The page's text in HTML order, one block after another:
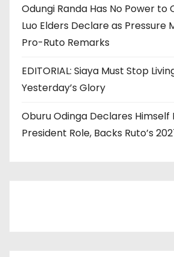
Odungi Randa Has No Power to
Luo Elders Declare as Pressure
Pro-Ruto Remarks
EDITORIAL: Siaya Must Stop
Yesterday’s Glory
Oburu Odinga Declares
President Role, Backs Ruto’s